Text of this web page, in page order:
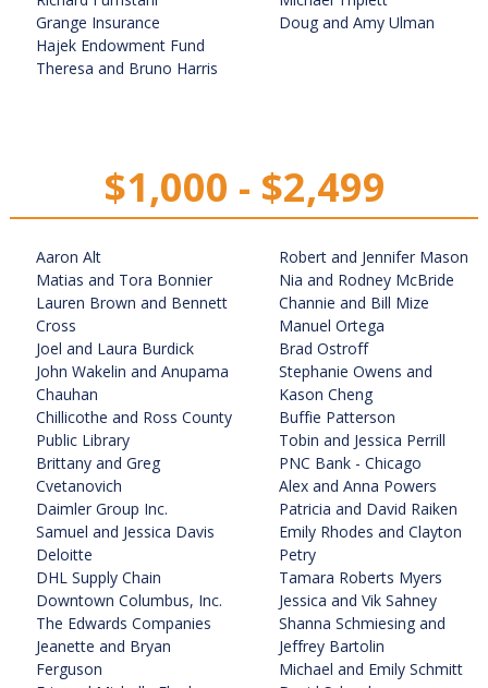
Grange Insurance
Hajek Endowment Fund
Theresa and Bruno Harris
Doug and Amy Ulman
$1,000 - $2,499
Aaron Alt
Matias and Tora Bonnier
Lauren Brown and Bennett
Cross
Joel and Laura Burdick
John Wakelin and Anupama
Chauhan
Chillicothe and Ross County
Public Library
Brittany and Greg
Cvetanovich
Daimler Group Inc.
Samuel and Jessica Davis
Deloitte
DHL Supply Chain
Downtown Columbus, Inc.
The Edwards Companies
Jeanette and Bryan
Ferguson
Robert and Jennifer Mason
Nia and Rodney McBride
Channie and Bill Mize
Manuel Ortega
Brad Ostroff
Stephanie Owens and
Kason Cheng
Buffie Patterson
Tobin and Jessica Perrill
PNC Bank - Chicago
Alex and Anna Powers
Patricia and David Raiken
Emily Rhodes and Clayton
Petry
Tamara Roberts Myers
Jessica and Vik Sahney
Shanna Schmiesing and
Jeffrey Bartolin
Michael and Emily Schmitt